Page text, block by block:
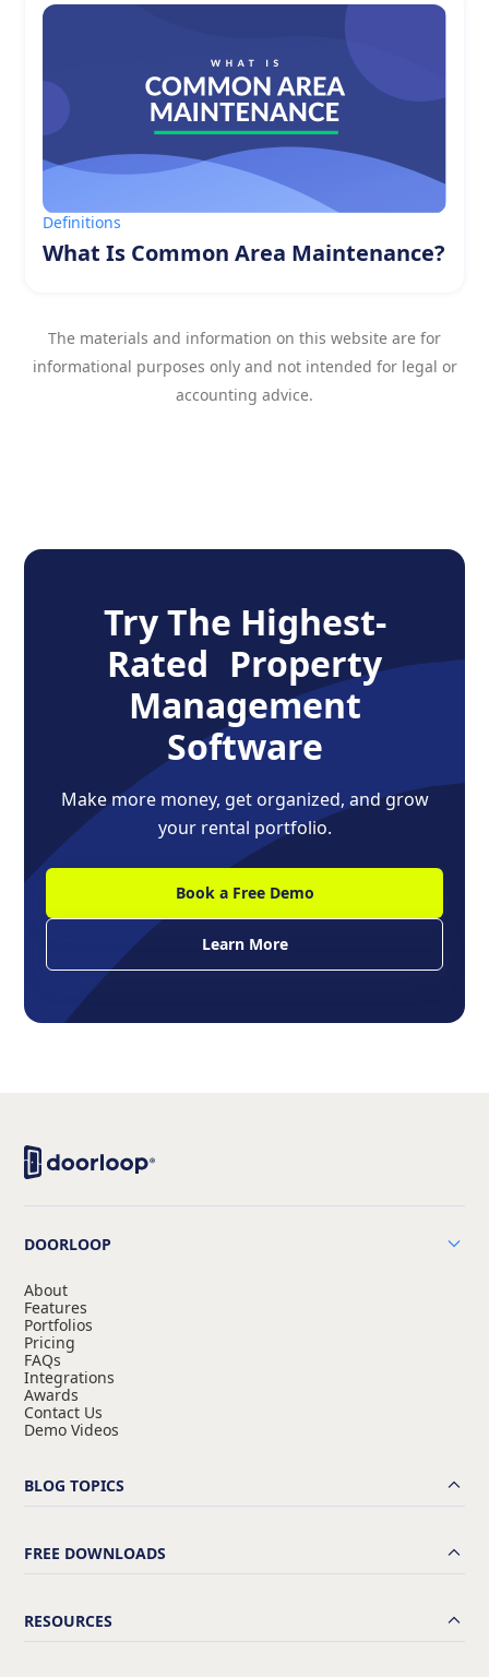
Definitions
What Is Common Area Maintenance?
The materials and information on this website are for
informational purposes only and not intended for legal or
accounting advice.
Try The Highest-
Rated Property
Management
Software
Make more money, get organized, and grow
your rental portfolio.
Book a Free Demo
Learn More
DOORLOOP
About
Features
Portfolios
Pricing
FAQs
Integrations
Awards
Contact Us
Demo Videos
BLOG TOPICS
FREE DOWNLOADS
RESOURCES